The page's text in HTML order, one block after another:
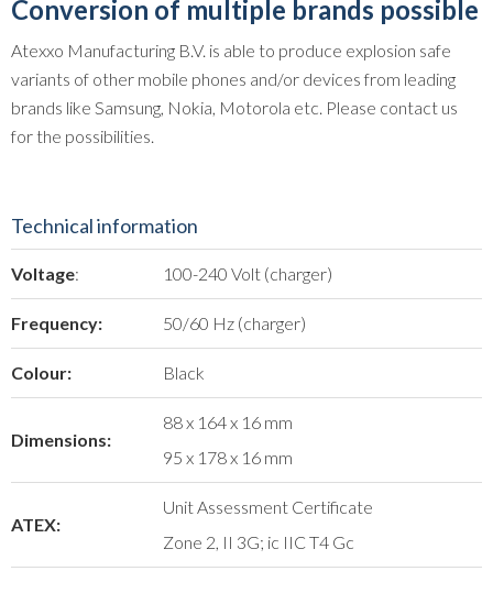
Conversion of multiple brands possible
Atexxo Manufacturing B.V. is able to produce explosion safe
variants of other mobile phones and/or devices from leading
brands like Samsung, Nokia, Motorola etc. Please contact us
for the possibilities.
Technical information
Voltage: 100-240 Volt (charger)
Frequency: 50/60 Hz (charger)
Colour: Black
Dimensions:
88 x 164 x 16 mm
95 x 178 x 16 mm
ATEX:
Unit Assessment Certificate
Zone 2, II 3G; ic IIC T4 Gc